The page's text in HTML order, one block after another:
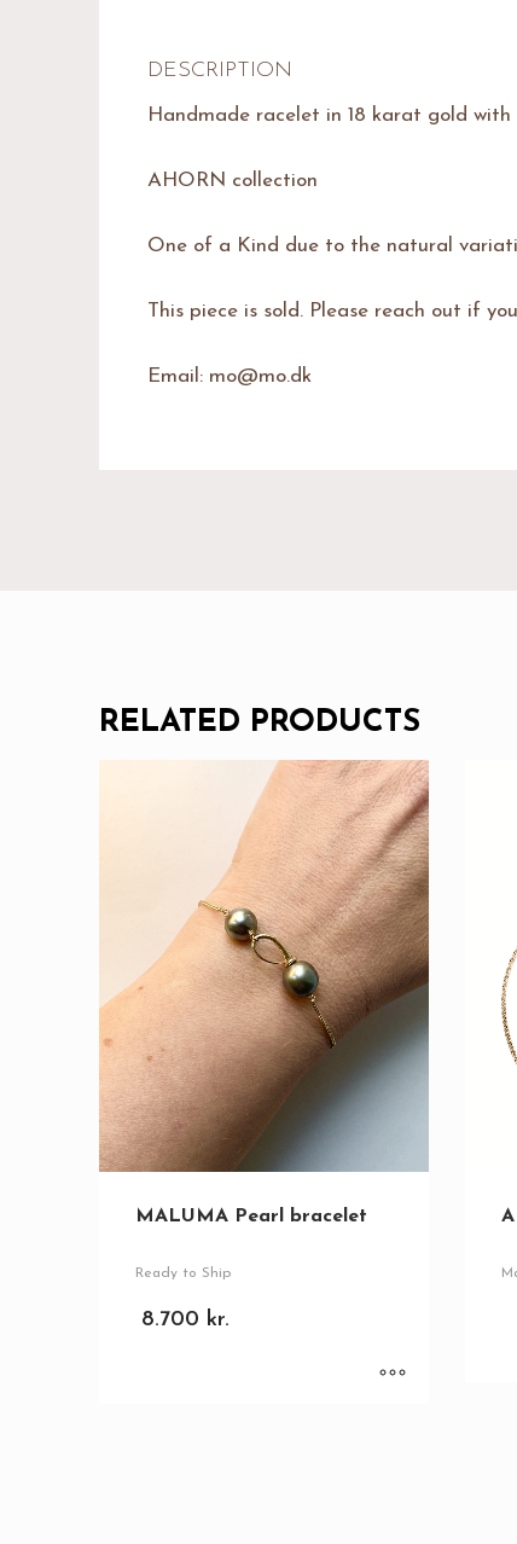
DESCRIPTION
Handmade racelet in 18 karat gold
AHORN collection
One of a Kind due to the natural
This piece is sold. Please reach out if
Email: mo@mo.dk
RELATED PRODUCTS
MALUMA Pearl bracelet
Ready to Ship
8.700 kr.